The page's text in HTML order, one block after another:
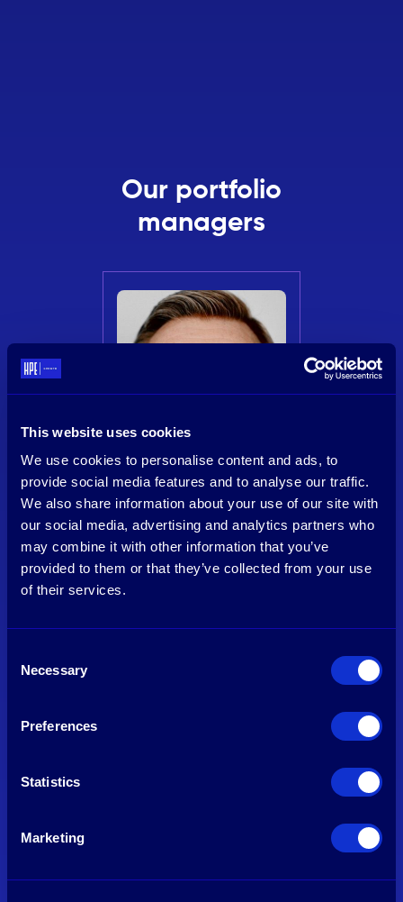
This website uses cookies
We use cookies to personalise content and ads, to
provide social media features and to analyse our traffic.
We also share information about your use of our site with
our social media, advertising and analytics partners who
may combine it with other information that you’ve
provided to them or that they’ve collected from your use
of their services.
Selection
Necessary
Preferences
Statistics
Marketing
Our portfolio
managers
Manfred Krikke